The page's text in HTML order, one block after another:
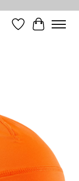
WishlistCart